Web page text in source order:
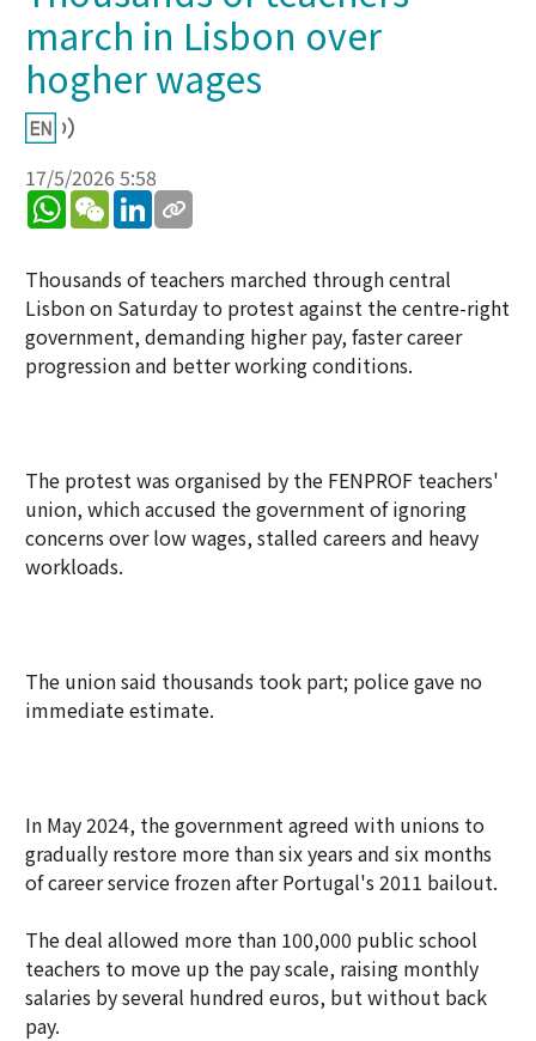
march in Lisbon over
hogher wages
17/5/2026 5:58
WhatsApp
WeChatLinkedIn
Thousands of teachers marched through central
Lisbon on Saturday to protest against the centre-right
government, demanding higher pay, faster career
progression and better working conditions.
The protest was organised by the FENPROF teachers'
union, which accused the government of ignoring
concerns over low wages, stalled careers and heavy
workloads.
The union said thousands took part; police gave no
immediate estimate.
In May 2024, the government agreed with unions to
gradually restore more than six years and six months
of career service frozen after Portugal's 2011 bailout.
The deal allowed more than 100,000 public school
teachers to move up the pay scale, raising monthly
salaries by several hundred euros, but without back
pay.